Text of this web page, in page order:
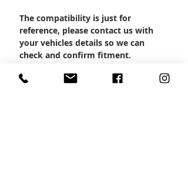
The compatibility is just for
reference, please contact us with
your vehicles details so we can
check and confirm fitment.
Product Code: MBSP-1018